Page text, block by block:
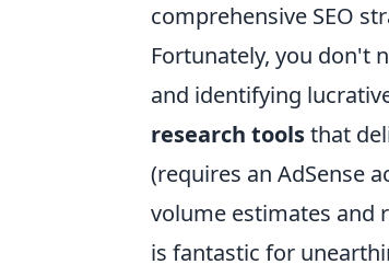
comprehensive SEO
Fortunately, you don't
and identifying
research toolsthat
(requires an AdSense
volume estimates and
is fantastic for